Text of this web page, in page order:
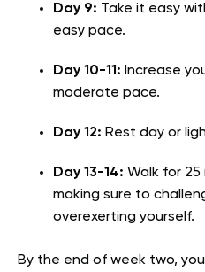
Day 9: Take it easy
easy pace.
Day 10-11: Increase
moderate pace.
Day 12: Rest day or
Day 13-14: Walk for
making sure to
overexerting yourself.
By the end of week two,